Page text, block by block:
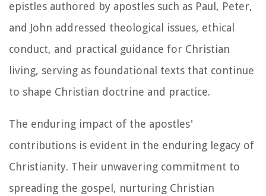
epistles authored by apostles such as Paul, Peter,
and John addressed theological issues, ethical
conduct, and practical guidance for Christian
living, serving as foundational texts that continue
to shape Christian doctrine and practice.
The enduring impact of the apostles'
contributions is evident in the enduring legacy of
Christianity. Their unwavering commitment to
spreading the gospel, nurturing Christian